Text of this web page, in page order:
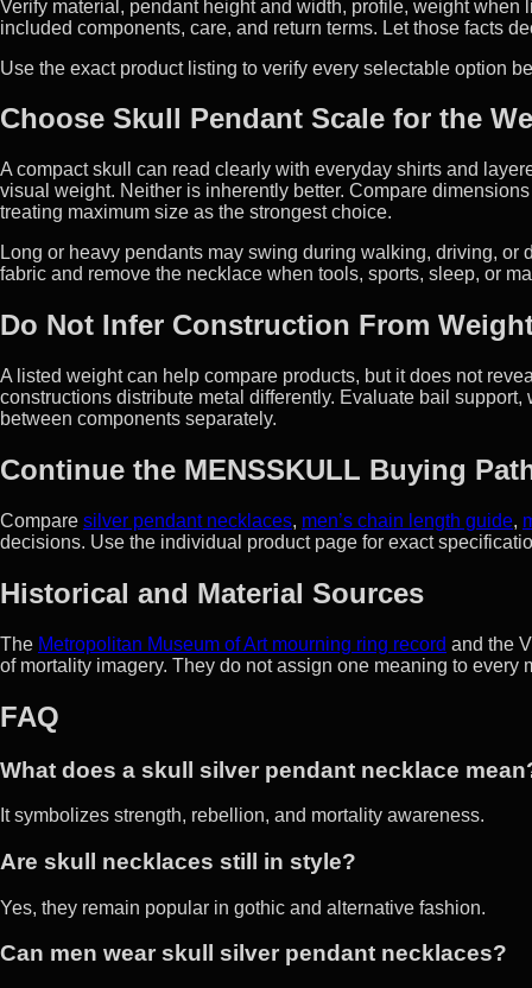
Verify material, pendant height and width, profile, weight
included components, care, and return terms. Let those facts
Use the exact product listing to verify every selectable option
Choose Skull Pendant Scale for the
A compact skull can read clearly with everyday shirts and
visual weight. Neither is inherently better. Compare
treating maximum size as the strongest choice.
Long or heavy pendants may swing during walking, driving,
fabric and remove the necklace when tools, sports, sleep, or
Do Not Infer Construction From
A listed weight can help compare products, but it does not
constructions distribute metal differently. Evaluate bail
between components separately.
Continue the MENSSKULL Buying
Compare silver pendant necklaces, men’s chain length guide,
decisions. Use the individual product page for exact
Historical and Material Sources
The Metropolitan Museum of Art mourning ring record and the
of mortality imagery. They do not assign one meaning to every
FAQ
What does a skull silver pendant necklace
It symbolizes strength, rebellion, and mortality awareness.
Are skull necklaces still in style?
Yes, they remain popular in gothic and alternative fashion.
Can men wear skull silver pendant necklaces?